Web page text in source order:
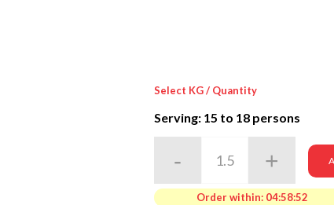
Select KG / Quantity
Serving: 15 to 18 persons
Order within: 04:58:50